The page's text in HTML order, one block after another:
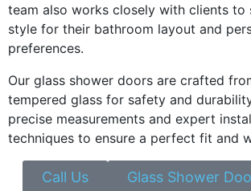
team also works closely with clients to
style for their bathroom layout and
preferences.
Our glass shower doors are crafted
tempered glass for safety and
precise measurements and expert
techniques to ensure a perfect fit and
Call Us Glass Shower